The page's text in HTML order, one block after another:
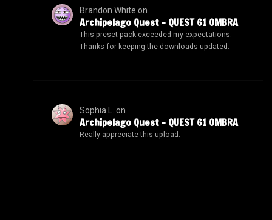
Brandon White on
Archipelago Quest – QUEST 61 OMBRA
This preset pack exceeded my expectations.
Thanks for keeping the downloads updated.
Sophia L. on
Archipelago Quest – QUEST 61 OMBRA
Really appreciate this upload.